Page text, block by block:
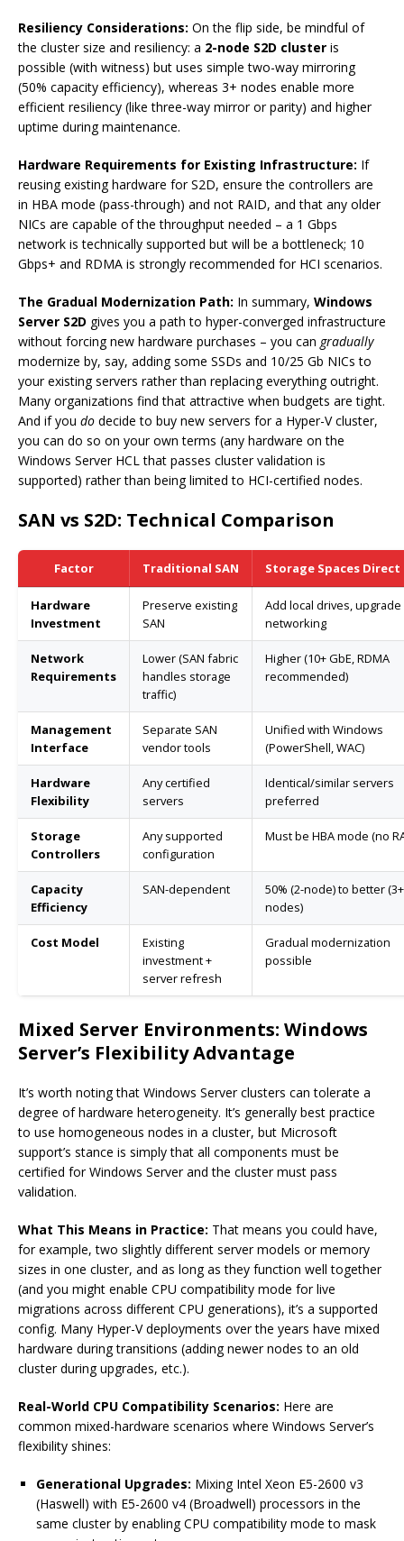
Resiliency Considerations: On the flip side, be mindful of
the cluster size and resiliency: a 2-node S2D cluster is
possible (with witness) but uses simple two-way mirroring
(50% capacity efficiency), whereas 3+ nodes enable more
efficient resiliency (like three-way mirror or parity) and higher
uptime during maintenance.
Hardware Requirements for Existing Infrastructure: If
reusing existing hardware for S2D, ensure the controllers are
in HBA mode (pass-through) and not RAID, and that any older
NICs are capable of the throughput needed – a 1 Gbps
network is technically supported but will be a bottleneck; 10
Gbps+ and RDMA is strongly recommended for HCI scenarios.
The Gradual Modernization Path: In summary, Windows
Server S2D gives you a path to hyper-converged infrastructure
without forcing new hardware purchases – you can gradually
modernize by, say, adding some SSDs and 10/25 Gb NICs to
your existing servers rather than replacing everything outright.
Many organizations find that attractive when budgets are tight.
And if you do decide to buy new servers for a Hyper-V cluster,
you can do so on your own terms (any hardware on the
Windows Server HCL that passes cluster validation is
supported) rather than being limited to HCI-certified nodes.
SAN vs S2D: Technical Comparison
Factor Traditional SAN Storage Spaces Direct
Hardware
Investment
Preserve existing
SAN
Add local drives, upgrade
networking
Network
Requirements
Lower (SAN fabric
handles storage
traffic)
Higher (10+ GbE, RDMA
recommended)
Management
Interface
Separate SAN
vendor tools
Unified with Windows
(PowerShell, WAC)
Hardware
Flexibility
Any certified
servers
Identical/similar servers
preferred
Storage
Controllers
Any supported
configuration
Must be HBA mode (no
Capacity
Efficiency
SAN-dependent
50% (2-node) to better (3+
nodes)
Cost Model
Existing
investment +
server refresh
Gradual modernization
possible
Mixed Server Environments: Windows
Server’s Flexibility Advantage
It’s worth noting that Windows Server clusters can tolerate a
degree of hardware heterogeneity. It’s generally best practice
to use homogeneous nodes in a cluster, but Microsoft
support’s stance is simply that all components must be
certified for Windows Server and the cluster must pass
validation.
What This Means in Practice: That means you could have,
for example, two slightly different server models or memory
sizes in one cluster, and as long as they function well together
(and you might enable CPU compatibility mode for live
migrations across different CPU generations), it’s a supported
config. Many Hyper-V deployments over the years have mixed
hardware during transitions (adding newer nodes to an old
cluster during upgrades, etc.).
Real-World CPU Compatibility Scenarios: Here are
common mixed-hardware scenarios where Windows Server’s
flexibility shines:
Generational Upgrades: Mixing Intel Xeon E5-2600 v3
(Haswell) with E5-2600 v4 (Broadwell) processors in the
same cluster by enabling CPU compatibility mode to mask